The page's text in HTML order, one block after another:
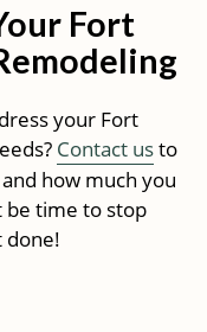
Fort
your Fort
Contact usto
how much you
be time to stop
done!